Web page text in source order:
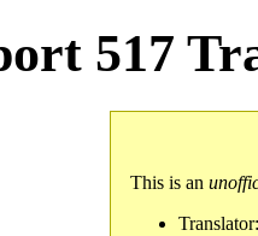
517
This is an